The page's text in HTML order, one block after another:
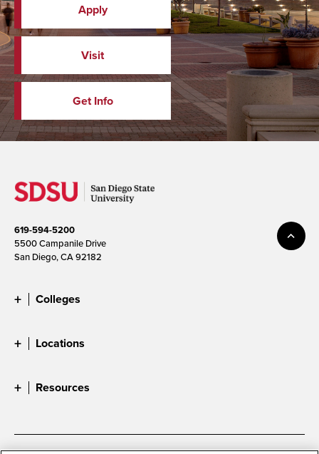
Apply
Visit
Get Info
619-594-5200
5500 Campanile Drive
San Diego, CA 92182
Colleges
Locations
Resources